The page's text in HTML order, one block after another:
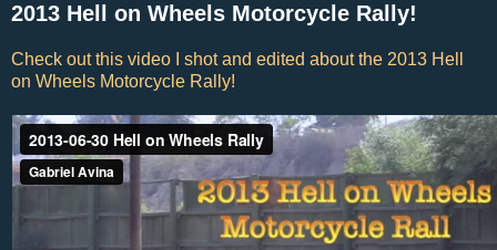
2013 Hell on Wheels Motorcycle Rally!
Check out this video I shot and edited about the 2013 Hell
on Wheels Motorcycle Rally!